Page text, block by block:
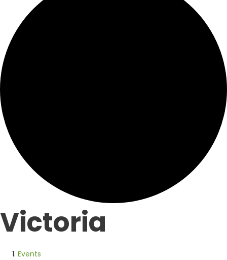
Victoria
Events